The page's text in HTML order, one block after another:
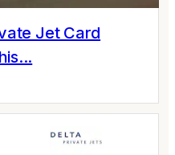
Jet Card